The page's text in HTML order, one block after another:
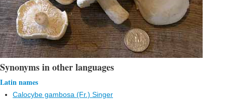
Synonyms in other languages
Latin names
Calocybe gambosa (Fr.) Singer